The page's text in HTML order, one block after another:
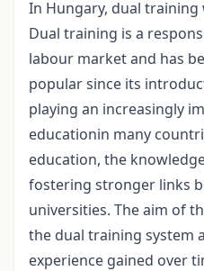
In Hungary, dual training
Dual training is a
labour market and has
popular since its
playing an increasingly
educationin many
education, the
fostering stronger links
universities. The aim of
the dual training system
experience gained over